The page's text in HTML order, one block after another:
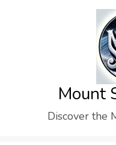
Mount
Discover the